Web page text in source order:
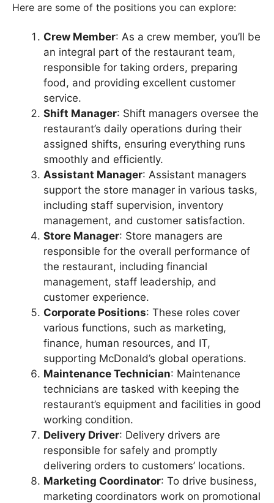
Here are some of the positions you can explore:
Crew Member: As a crew member, you’ll be
an integral part of the restaurant team,
responsible for taking orders, preparing
food, and providing excellent customer
service.
Shift Manager: Shift managers oversee the
restaurant’s daily operations during their
assigned shifts, ensuring everything runs
smoothly and efficiently.
Assistant Manager: Assistant managers
support the store manager in various tasks,
including staff supervision, inventory
management, and customer satisfaction.
Store Manager: Store managers are
responsible for the overall performance of
the restaurant, including financial
management, staff leadership, and
customer experience.
Corporate Positions: These roles cover
various functions, such as marketing,
finance, human resources, and IT,
supporting McDonald’s global operations.
Maintenance Technician: Maintenance
technicians are tasked with keeping the
restaurant’s equipment and facilities in good
working condition.
Delivery Driver: Delivery drivers are
responsible for safely and promptly
delivering orders to customers’ locations.
Marketing Coordinator: To drive business,
marketing coordinators work on promotional